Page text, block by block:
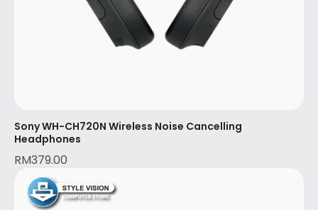
Sony WH-CH720N Wireless Noise Cancelling
Headphones
RM379.00